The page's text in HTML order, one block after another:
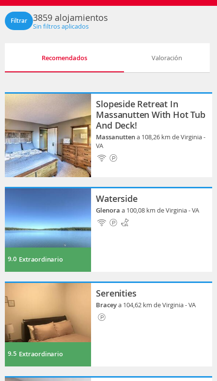
Filtrar 3859 alojamientos
Sin filtros aplicados
Recomendados Valoración
Slopeside Retreat In
Massanutten With Hot Tub
And Deck!
Massanuttena 108,26 km de Virginia -
VA
9.0 Extraordinario
Waterside
Glenoraa 100,08 km de Virginia - VA
9.5 Extraordinario
Serenities
Braceya 104,62 km de Virginia - VA